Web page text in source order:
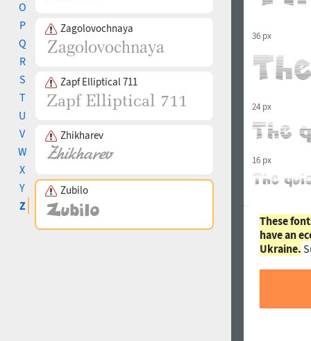
O
P
Q
R
S
T
U
V
W
X
Y
Z
Zagolovochnaya
Zapf Elliptical 711
Zhikharev
Zubilo
36 px
24 px
16 px
These
have an
Ukraine.